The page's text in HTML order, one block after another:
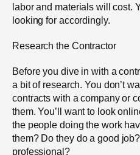
labor and materials will cost.
looking for accordingly.
Research the Contractor
Before you dive in with a
a bit of research. You don’t
contracts with a company or
them. You’ll want to look
the people doing the work
them? Do they do a good
professional?